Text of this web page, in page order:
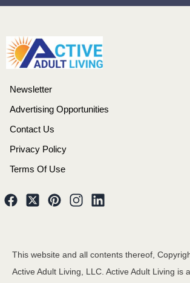
Newsletter
Advertising Opportunities
Contact Us
Privacy Policy
Terms Of Use
This website and all contents thereof,
Active Adult Living, LLC. Active Adult Living is